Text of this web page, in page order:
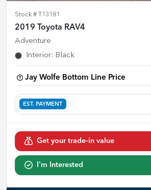
Stock # T13181
2019 Toyota RAV4
Adventure
Interior: Black
Jay Wolfe Bottom Line Price
EST. PAYMENT
Get your trade-in value
I'm Interested